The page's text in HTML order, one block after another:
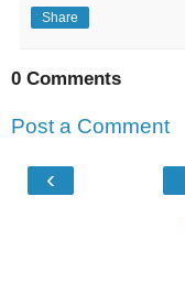
Share
0 Comments
Post a Comment
‹